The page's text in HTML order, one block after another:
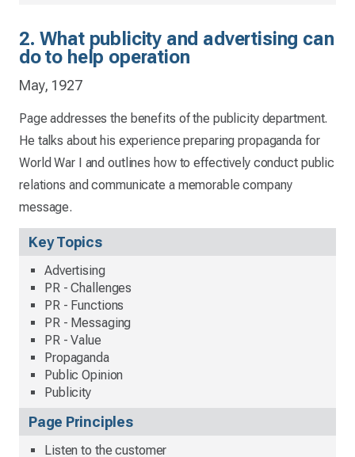
2. What publicity and advertising can
do to help operation
May, 1927
Page addresses the benefits of the publicity department.
He talks about his experience preparing propaganda for
World War I and outlines how to effectively conduct public
relations and communicate a memorable company
message.
Key Topics
Advertising
PR - Challenges
PR - Functions
PR - Messaging
PR - Value
Propaganda
Public Opinion
Publicity
Page Principles
Listen to the customer